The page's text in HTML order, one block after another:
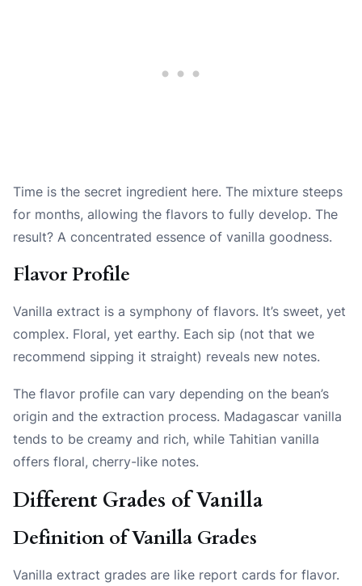
Time is the secret ingredient here. The mixture steeps
for months, allowing the flavors to fully develop. The
result? A concentrated essence of vanilla goodness.
Flavor Profile
Vanilla extract is a symphony of flavors. It’s sweet, yet
complex. Floral, yet earthy. Each sip (not that we
recommend sipping it straight) reveals new notes.
The flavor profile can vary depending on the bean’s
origin and the extraction process. Madagascar vanilla
tends to be creamy and rich, while Tahitian vanilla
offers floral, cherry-like notes.
Different Grades of Vanilla
Definition of Vanilla Grades
Vanilla extract grades are like report cards for flavor.